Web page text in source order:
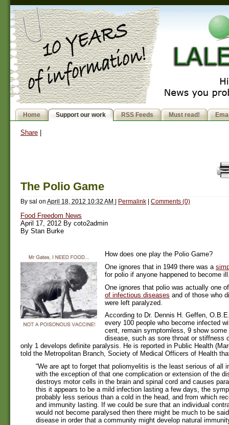
Home Support our work RSS Feeds Must read!
Share
The Polio Game
By sal on April 18, 2012 10:32 AM | Permalink | Comments (0)
Food Freedom News
April 17, 2012 By coto2admin
By Stan Burke
How does one play the Polio Game?
One ignores that in 1949 there was a
for polio if anyone happened to become
One ignores that polio was actually one
of infectious diseases and of those who
were left paralyzed.
According to Dr. Dennis H. Geffen,
every 100 people who become infected
cent, remain symptomless, 9 show
disease, such as sore throat or stiffness
only 1 develops definite paralysis. He is reported in Public Health
told the Metropolitan Branch, Society of Medical Officers of Health
“We are apt to forget that poliomyelitis is the least serious of all
with the exception of that one complication or extension of the
destroys motor cells in the brain and spinal cord and causes
this it appears to be a mild infection lasting a few days, the
probably less serious than a cold in the head, and from which
and immunity lasting. If we could be sure that an individual
would not become paralysed then there might be much to be
disease in order that a community might develop natural